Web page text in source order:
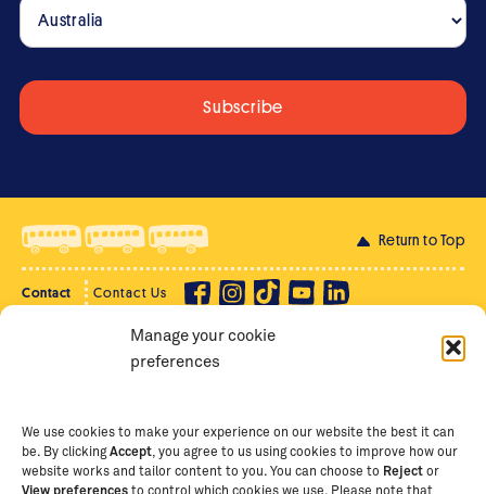
Manage your cookie
preferences
We use cookies to make your experience on our website the best it can
be. By clickingAccept , you agree to us using cookies to improve how our
website works and tailor content to you. You can choose to Reject or
View preferences to control which cookies we use. Please note that
Return to Top
Contact Contact Us
Supporter Login